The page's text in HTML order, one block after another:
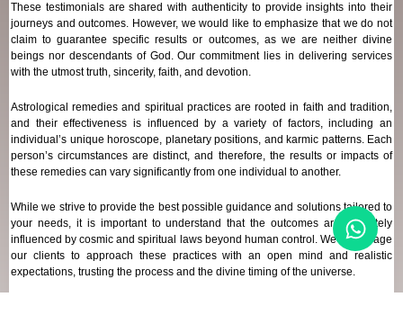
These testimonials are shared with authenticity to provide insights into their
journeys and outcomes. However, we would like to emphasize that we do not
claim to guarantee specific results or outcomes, as we are neither divine
beings nor descendants of God. Our commitment lies in delivering services
with the utmost truth, sincerity, faith, and devotion.
Astrological remedies and spiritual practices are rooted in faith and tradition,
and their effectiveness is influenced by a variety of factors, including an
individual’s unique horoscope, planetary positions, and karmic patterns. Each
person’s circumstances are distinct, and therefore, the results or impacts of
these remedies can vary significantly from one individual to another.
While we strive to provide the best possible guidance and solutions tailored to
your needs, it is important to understand that the outcomes are ultimately
influenced by cosmic and spiritual laws beyond human control. We encourage
our clients to approach these practices with an open mind and realistic
expectations, trusting the process and the divine timing of the universe.